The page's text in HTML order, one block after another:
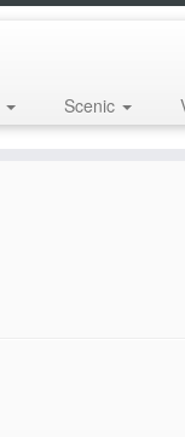
Scenic